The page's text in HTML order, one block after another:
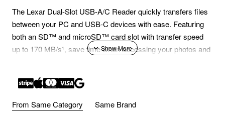
The Lexar Dual-Slot USB-A/C Reader quickly transfers files
between your PC and USB-C devices with ease. Featuring
both an SD™ and microSD™ card slot with transfer speed
up to 170 MB/s¹, save time when accessing your photos and
From Same Category Same Brand